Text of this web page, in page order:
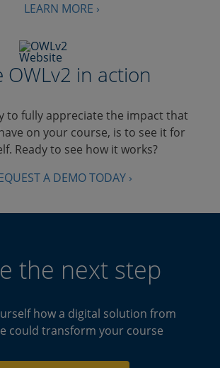
LEARN MORE ›
OWLv2 in action
to fully appreciate the impact that
on your course, is to see it for
Ready to see how it works?
A DEMO TODAY ›
the next step
how a digital solution from
could transform your course